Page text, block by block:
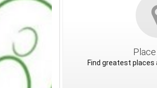
Find greatest places